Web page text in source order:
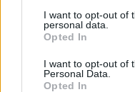
I want to opt-out of
personal data.
Opted In
I want to opt-out of
Personal Data.
Opted In